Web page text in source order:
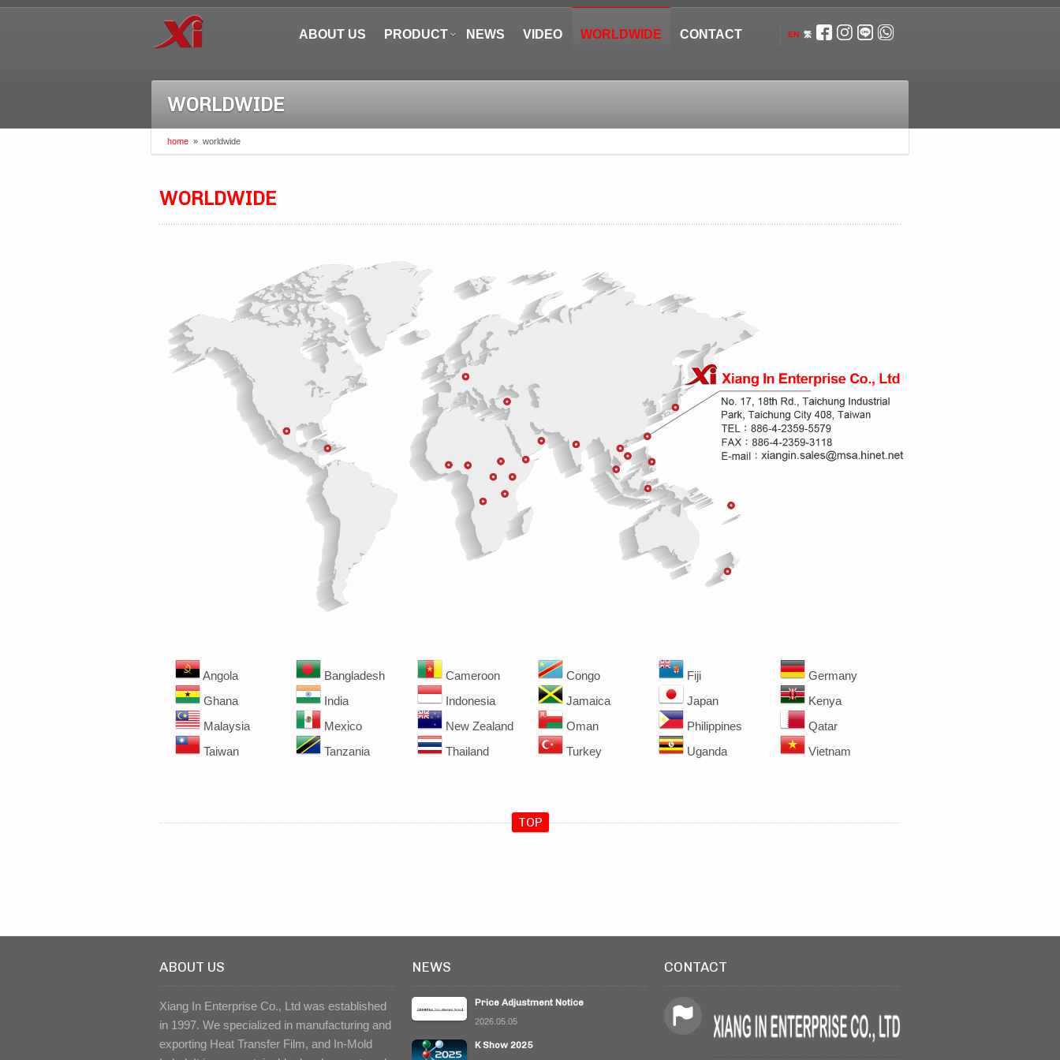
EN 繁
ABOUT US PRODUCT NEWS VIDEO WORLDWIDE CONTACT
WORLDWIDE
home » worldwide
WORLDWIDE
Angola Bangladesh Cameroon Congo Fiji
Germany
Ghana
India Indonesia Jamaica Japan
Kenya
Malaysia
Mexico New Zealand Oman Philippines
Qatar
Taiwan
Tanzania Thailand Turkey Uganda Vietnam
TOP
ABOUT US
Xiang In Enterprise Co., Ltd was established
in 1997. We specialized in manufacturing and
exporting Heat Transfer Film, and In-Mold
NEWS
Price Adjustment Notice
2026.05.05
K Show 2025
CONTACT